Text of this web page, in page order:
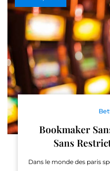
Bookmaker
Sans
Dans le monde des paris